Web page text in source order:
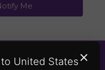
Me
United States